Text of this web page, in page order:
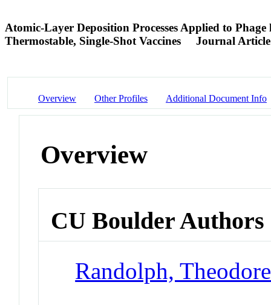
Atomic-Layer Deposition Processes Applied to
Thermostable, Single-Shot Vaccines
Journal Article
Overview Other Profiles Additional Document Info
Overview
CU Boulder Authors
Randolph,